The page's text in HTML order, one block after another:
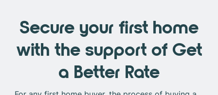
Secure your first home
with the support of Get
a Better Rate